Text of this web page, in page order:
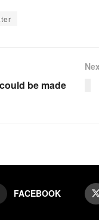
be made
FACEBOOK